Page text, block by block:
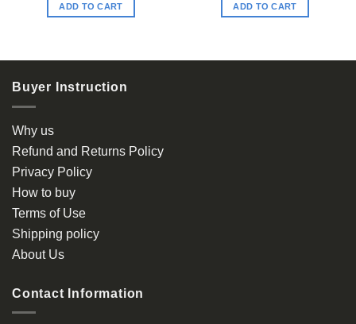
ADD TO CART ADD TO CART
Buyer Instruction
Why us
Refund and Returns Policy
Privacy Policy
How to buy
Terms of Use
Shipping policy
About Us
Contact Information